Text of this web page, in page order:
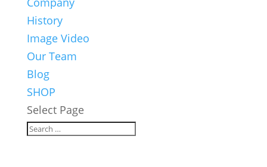
History
Image Video
Our Team
Blog
SHOP
Select Page